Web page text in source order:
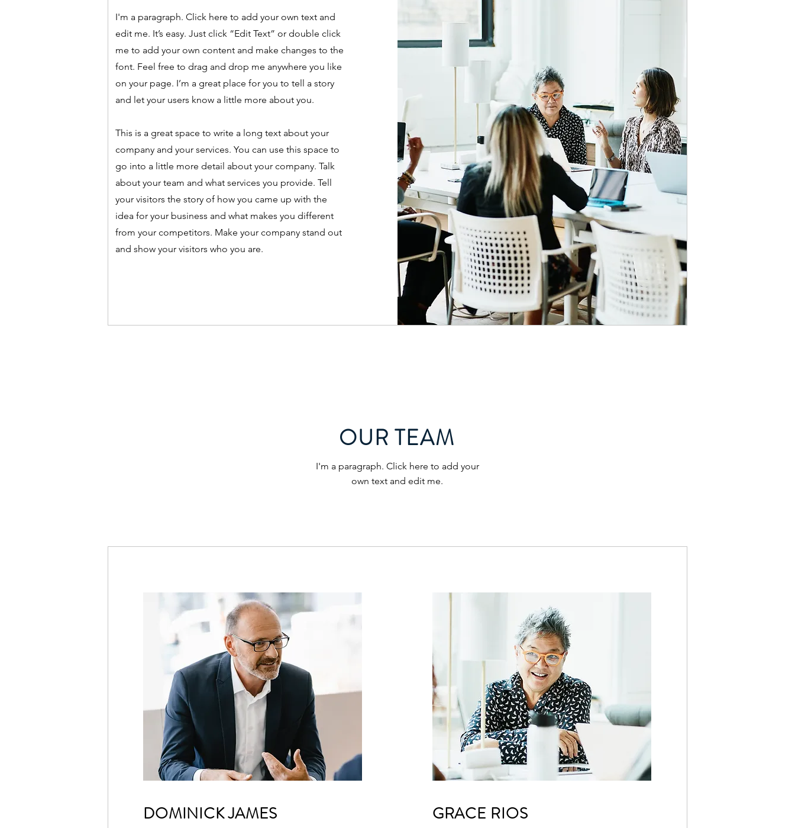
I'm a paragraph. Click here to add your own text and
edit me. It’s easy. Just click “Edit Text” or double click
me to add your own content and make changes to the
font. Feel free to drag and drop me anywhere you like
on your page. I’m a great place for you to tell a story
and let your users know a little more about you.
This is a great space to write a long text about your
company and your services. You can use this space to
go into a little more detail about your company. Talk
about your team and what services you provide. Tell
your visitors the story of how you came up with the
idea for your business and what makes you different
from your competitors. Make your company stand out
and show your visitors who you are.
OUR TEAM
I'm a paragraph. Click here to add your
own text and edit me.
DOMINICK JAMES GRACE RIOS